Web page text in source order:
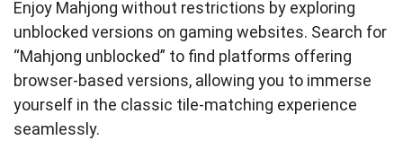
Enjoy Mahjong without restrictions by exploring
unblocked versions on gaming websites. Search for
“Mahjong unblocked” to find platforms offering
browser-based versions, allowing you to immerse
yourself in the classic tile-matching experience
seamlessly.